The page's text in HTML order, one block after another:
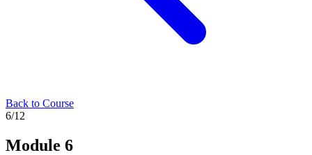
Back to Course
6/12
Module 6